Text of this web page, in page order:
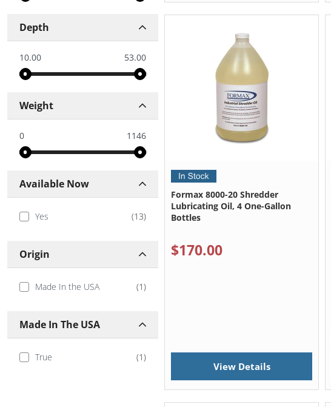
Depth
10.00 53.00
Weight
0 1146
Available Now
Yes (13)
Origin
Made In the USA (1)
Made In The USA
True (1)
Formax 8000-20 Shredder
Lubricating Oil, 4 One-Gallon
Bottles
$170.00
View Details